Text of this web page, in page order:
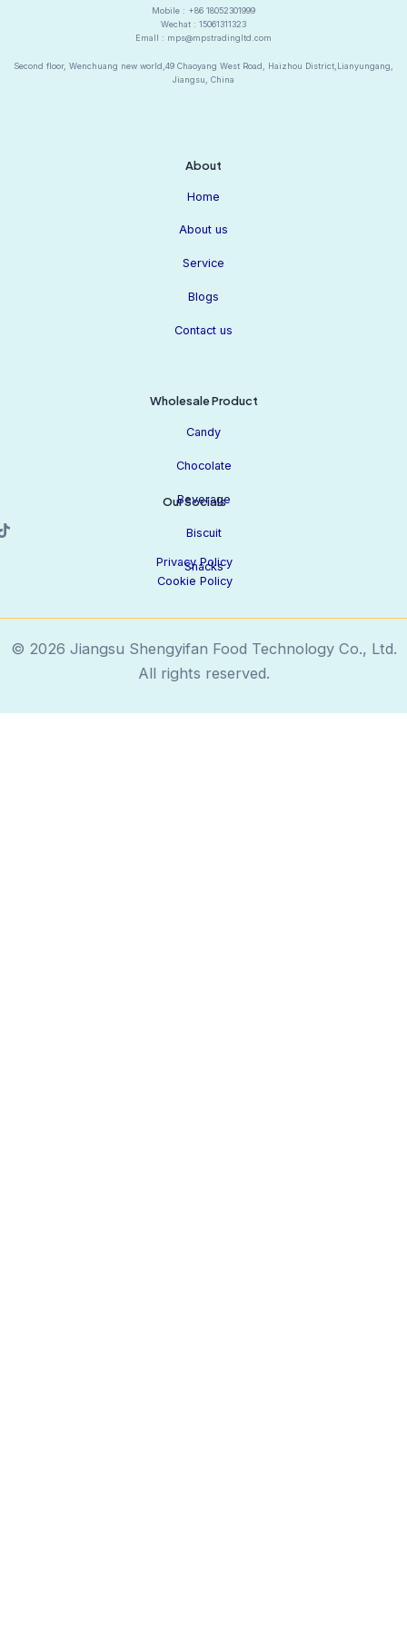
Mobile : +86 18052301999
Wechat : 15061311323
Emall : mps@mpstradingltd.com
Second floor, Wenchuang new world,49 Chaoyang West Road, Haizhou District,Lianyungang,
Jiangsu, China
About
Home
About us
Service
Blogs
Contact us
Wholesale Product
Candy
Chocolate
Beverage
Biscuit
Snacks
Our Socials
Privacy Policy
Cookie Policy
© 2026 Jiangsu Shengyifan Food Technology Co., Ltd.
All rights reserved.